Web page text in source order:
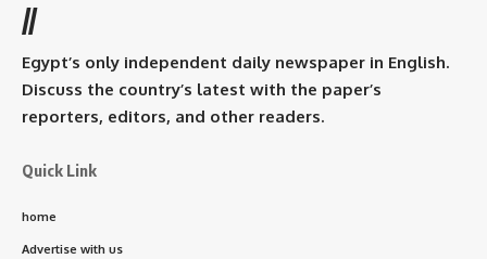
//
Egypt’s only independent daily newspaper in English.
Discuss the country’s latest with the paper’s
reporters, editors, and other readers.
Quick Link
home
Advertise with us